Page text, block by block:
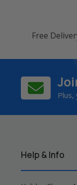
Free
Help & Info